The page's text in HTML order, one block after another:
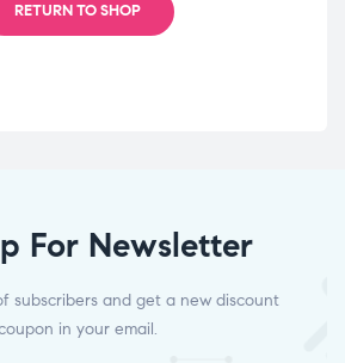
RETURN TO SHOP
For Newsletter
subscribers and get a new discount
in your email.